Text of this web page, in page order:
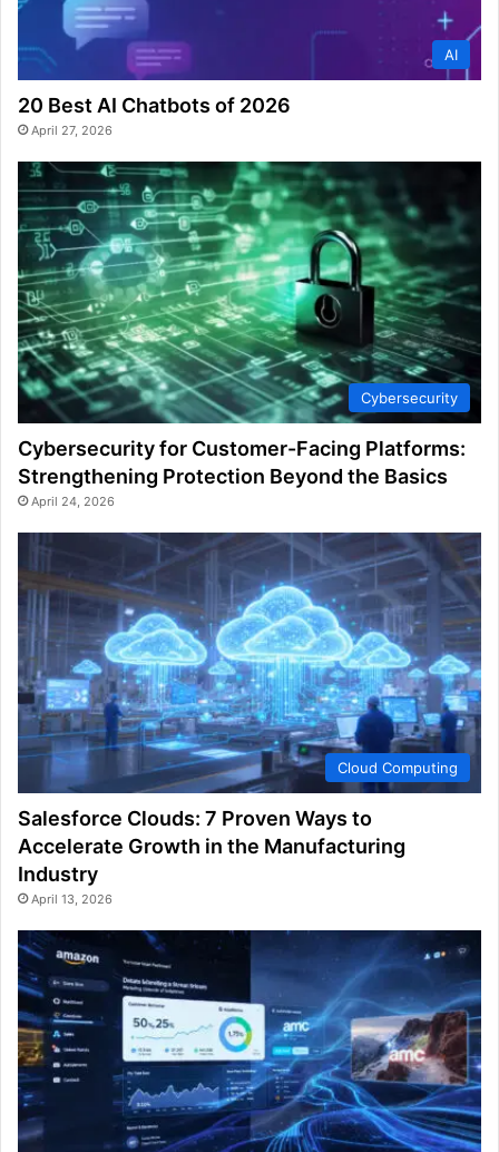
AI
20 Best AI Chatbots of 2026
April 27, 2026
Cybersecurity
Cybersecurity for Customer-Facing Platforms:
Strengthening Protection Beyond the Basics
April 24, 2026
Cloud Computing
Salesforce Clouds: 7 Proven Ways to
Accelerate Growth in the Manufacturing
Industry
April 13, 2026